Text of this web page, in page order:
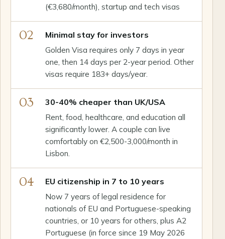
(€3,680/month), startup and tech visas
02 Minimal stay for investors
Golden Visa requires only 7 days in year
one, then 14 days per 2-year period. Other
visas require 183+ days/year.
03 30-40% cheaper than UK/USA
Rent, food, healthcare, and education all
significantly lower. A couple can live
comfortably on €2,500-3,000/month in
Lisbon.
04 EU citizenship in 7 to 10 years
Now 7 years of legal residence for
nationals of EU and Portuguese-speaking
countries, or 10 years for others, plus A2
Portuguese (in force since 19 May 2026